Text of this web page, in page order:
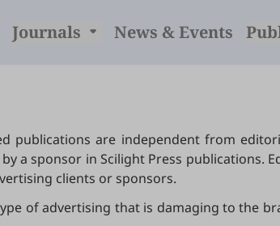
Journals News & Events
publications are independent from
a sponsor in Scilight Press publications.
clients or sponsors.
of advertising that is damaging to the